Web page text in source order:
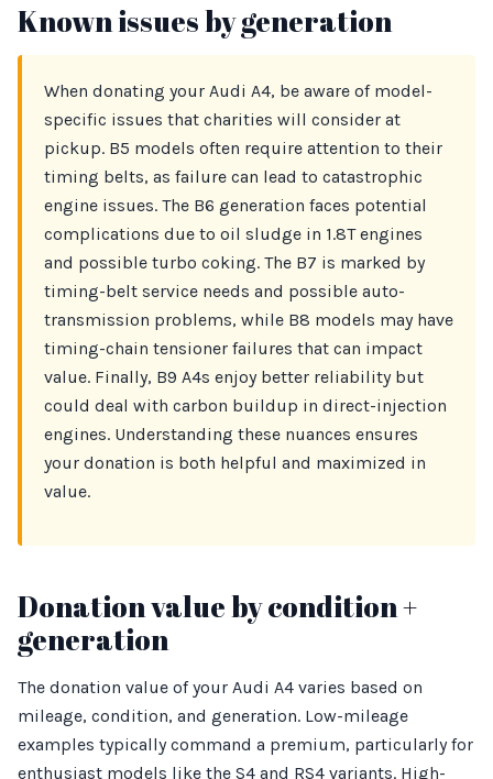
Known issues by generation
When donating your Audi A4, be aware of model-
specific issues that charities will consider at
pickup. B5 models often require attention to their
timing belts, as failure can lead to catastrophic
engine issues. The B6 generation faces potential
complications due to oil sludge in 1.8T engines
and possible turbo coking. The B7 is marked by
timing-belt service needs and possible auto-
transmission problems, while B8 models may have
timing-chain tensioner failures that can impact
value. Finally, B9 A4s enjoy better reliability but
could deal with carbon buildup in direct-injection
engines. Understanding these nuances ensures
your donation is both helpful and maximized in
value.
Donation value by condition +
generation
The donation value of your Audi A4 varies based on
mileage, condition, and generation. Low-mileage
examples typically command a premium, particularly for
enthusiast models like the S4 and RS4 variants. High-